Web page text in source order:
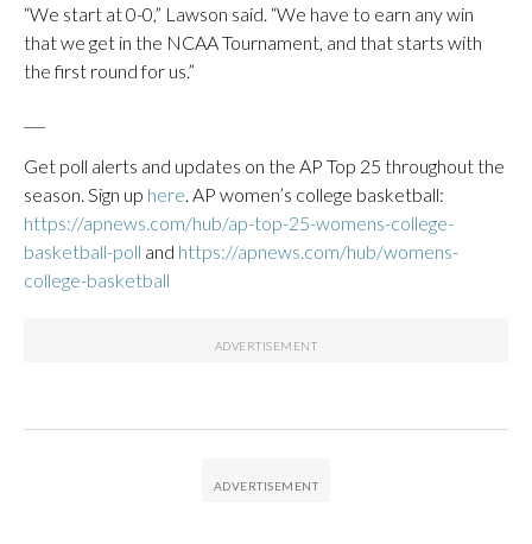
“We start at 0-0,” Lawson said. “We have to earn any win
that we get in the NCAA Tournament, and that starts with
the first round for us.”
Get poll alerts and updates on the AP Top 25 throughout the
season. Sign up here . AP women’s college basketball:
https://apnews.com/hub/ap-top-25-womens-college-
basketball-poll and https://apnews.com/hub/womens-
college-basketball